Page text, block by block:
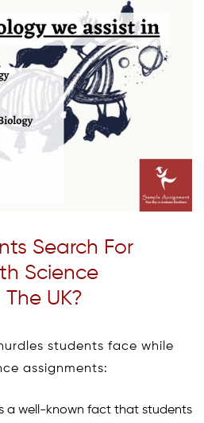
Search For
Science
UK?
students face while
assignments:
a well-known fact that students